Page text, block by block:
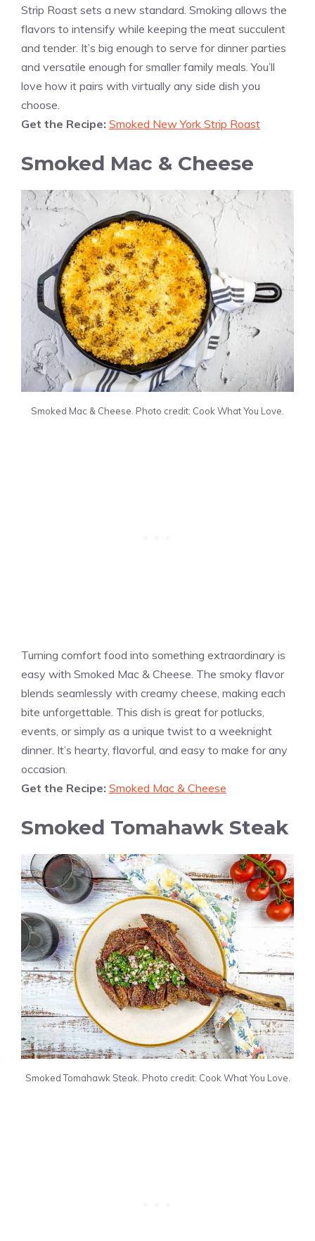
Strip Roast sets a new standard. Smoking allows the
flavors to intensify while keeping the meat succulent
and tender. It’s big enough to serve for dinner parties
and versatile enough for smaller family meals. You’ll
love how it pairs with virtually any side dish you
choose.
Get the Recipe: Smoked New York Strip Roast
Smoked Mac & Cheese
Smoked Mac & Cheese. Photo credit: Cook What You Love.
Turning comfort food into something extraordinary is
easy with Smoked Mac & Cheese. The smoky flavor
blends seamlessly with creamy cheese, making each
bite unforgettable. This dish is great for potlucks,
events, or simply as a unique twist to a weeknight
dinner. It’s hearty, flavorful, and easy to make for any
occasion.
Get the Recipe: Smoked Mac & Cheese
Smoked Tomahawk Steak
Smoked Tomahawk Steak. Photo credit: Cook What You Love.